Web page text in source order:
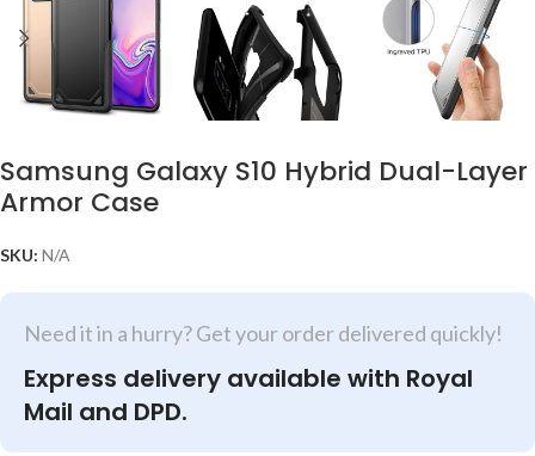
Samsung Galaxy S10 Hybrid Dual-Layer
Armor Case
SKU: N/A
Need it in a hurry? Get your order delivered quickly!
Express delivery available with Royal
Mail and DPD.